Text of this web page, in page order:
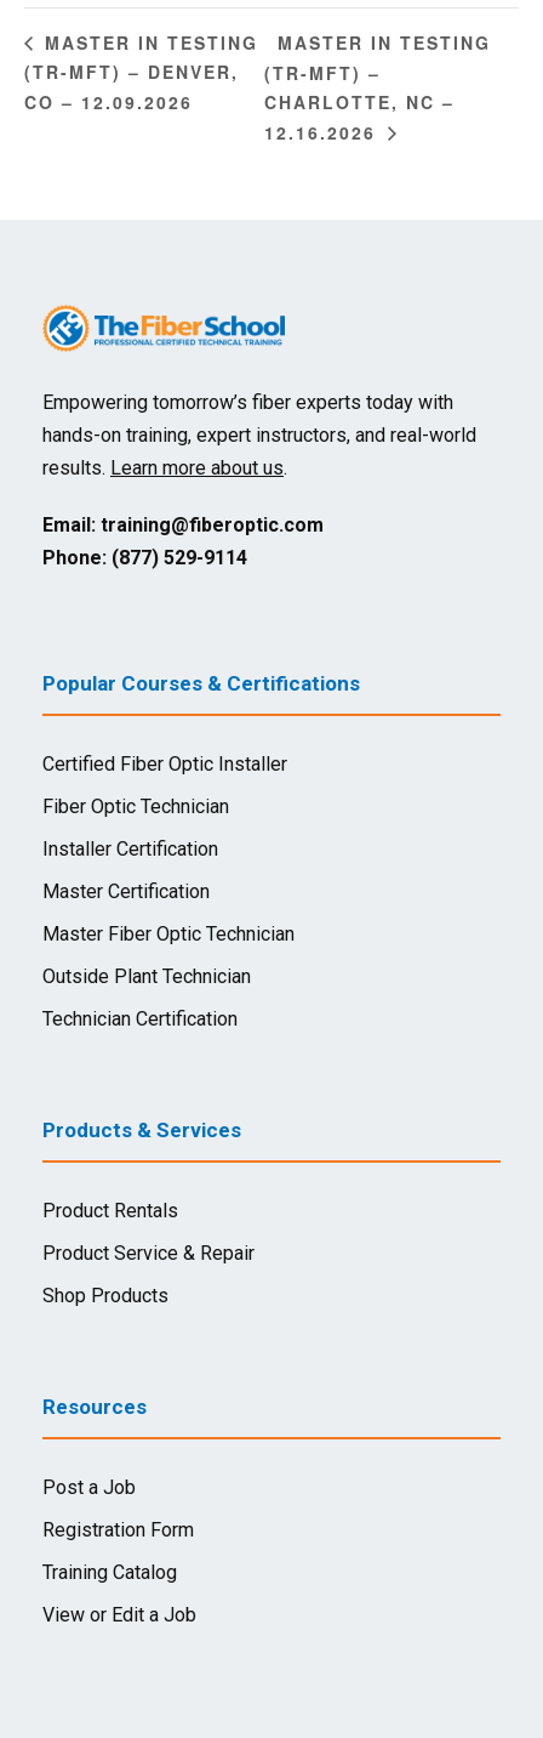
MASTER IN TESTING
(TR-MFT) – DENVER,
CO – 12.09.2026
MASTER IN TESTING
(TR-MFT) –
CHARLOTTE, NC –
12.16.2026
Empowering tomorrow’s fiber experts today with
hands-on training, expert instructors, and real-world
results. Learn more about us.
Email: training@fiberoptic.com
Phone: (877) 529-9114
Popular Courses & Certifications
Certified Fiber Optic Installer
Fiber Optic Technician
Installer Certification
Master Certification
Master Fiber Optic Technician
Outside Plant Technician
Technician Certification
Products & Services
Product Rentals
Product Service & Repair
Shop Products
Resources
Post a Job
Registration Form
Training Catalog
View or Edit a Job